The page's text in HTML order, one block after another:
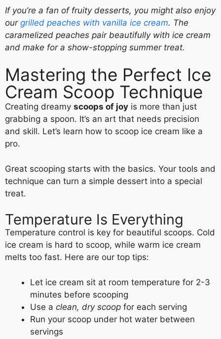
If you’re a fan of fruity desserts, you might also enjoy
our grilled peaches with vanilla ice cream. The
caramelized peaches pair beautifully with ice cream
and make for a show-stopping summer treat.
Mastering the Perfect Ice
Cream Scoop Technique
Creating dreamy scoops of joy is more than just
grabbing a spoon. It’s an art that needs precision
and skill. Let’s learn how to scoop ice cream like a
pro.
Great scooping starts with the basics. Your tools and
technique can turn a simple dessert into a special
treat.
Temperature Is Everything
Temperature control is key for beautiful scoops. Cold
ice cream is hard to scoop, while warm ice cream
melts too fast. Here are our top tips:
Let ice cream sit at room temperature for 2-3
minutes before scooping
Use a clean, dry scoop for each serving
Run your scoop under hot water between
servings